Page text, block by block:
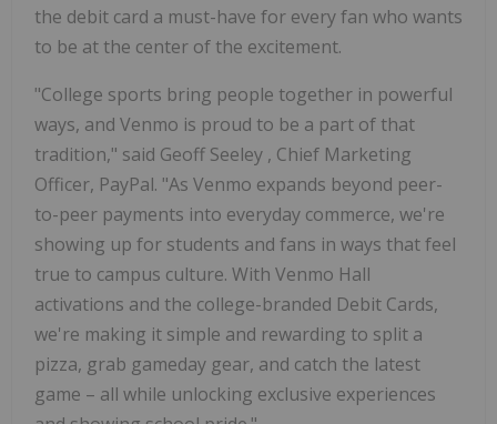
the debit card a must-have for every fan who wants
to be at the center of the excitement.
"College sports bring people together in powerful
ways, and Venmo is proud to be a part of that
tradition," said Geoff Seeley , Chief Marketing
Officer, PayPal. "As Venmo expands beyond peer-
to-peer payments into everyday commerce, we're
showing up for students and fans in ways that feel
true to campus culture. With Venmo Hall
activations and the college-branded Debit Cards,
we're making it simple and rewarding to split a
pizza, grab gameday gear, and catch the latest
game – all while unlocking exclusive experiences